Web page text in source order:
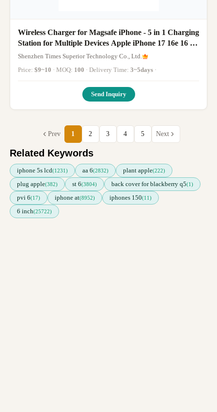
Wireless Charger for Magsafe iPhone - 5 in 1 Charging
Station for Multiple Devices Apple iPhone 17 16e 16 15
14 13 12 Pro Max Apple Watch Airpods
Shenzhen Times Superior Technology Co., Ltd.
Price: $9~10 · MOQ: 100 · Delivery Time: 3~5days ·
Send Inquiry
Prev 1 2 3 4 5 Next
Related Keywords
iphone 5s lcd(1231) aa 6(2832) plant apple(222)
plug apple(382) st 6(3804) back cover for blackberry q5(1)
pvi 6(17) iphone at(8952) iphones 150(11)
6 inch(25722)